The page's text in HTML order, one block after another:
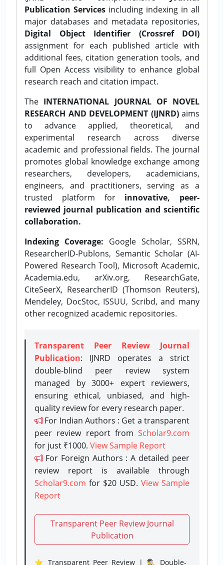
Publication Services including indexing in all
major databases and metadata repositories,
Digital Object Identifier (Crossref DOI)
assignment for each published article with
additional fees, citation generation tools, and
full Open Access visibility to enhance global
research reach and citation impact.
The INTERNATIONAL JOURNAL OF NOVEL
RESEARCH AND DEVELOPMENT (IJNRD)aims
to advance applied, theoretical, and
experimental research across diverse
academic and professional fields. The journal
promotes global knowledge exchange among
researchers, developers, academicians,
engineers, and practitioners, serving as a
trusted platform for innovative, peer-
reviewed journal publication and scientific
collaboration.
Indexing Coverage: Google Scholar, SSRN,
ResearcherID-Publons, Semantic Scholar (AI-
Powered Research Tool), Microsoft Academic,
Academia.edu, arXiv.org, ResearchGate,
CiteSeerX, ResearcherID (Thomson Reuters),
Mendeley, DocStoc, ISSUU, Scribd, and many
other recognized academic repositories.
Transparent Peer Review Journal
Publication: IJNRD operates a strict
double-blind peer review system
managed by 3000+ expert reviewers,
ensuring ethical, unbiased, and high-
quality review for every research paper.
For Indian Authors : Get a transparent
peer review report from Scholar9.com
for just ₹1000. View Sample Report
For Foreign Authors : A detailed peer
review report is available through
Scholar9.com for $20 USD. View Sample
Report
Transparent Peer Review Journal
Publication
⭐ Transparent Peer Review | 🕵️‍♂️ Double-